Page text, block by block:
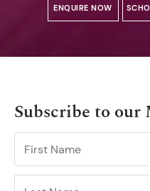
ENQUIRE NOW
Subscribe to